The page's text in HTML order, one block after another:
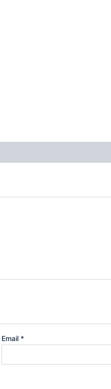
Email *